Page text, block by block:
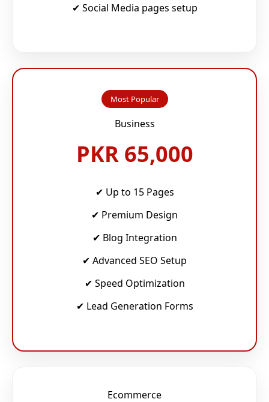
✔ Social Media pages setup
Most Popular
Business
PKR 65,000
✔ Up to 15 Pages
✔ Premium Design
✔ Blog Integration
✔ Advanced SEO Setup
✔ Speed Optimization
✔ Lead Generation Forms
Ecommerce